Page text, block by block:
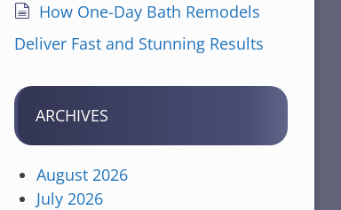
How One-Day Bath Remodels
Deliver Fast and Stunning Results
ARCHIVES
August 2026
July 2026